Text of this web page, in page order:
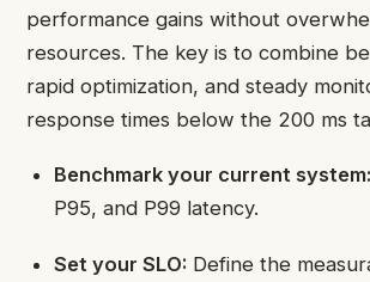
performance gains without
resources. The key is to combine
rapid optimization, and steady
response times below the 200 ms
Benchmark your current system:
P95, and P99 latency.
Set your SLO: Define the